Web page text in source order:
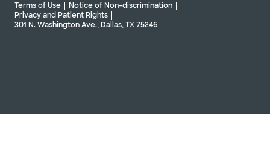
Terms of Use
Notice of Non-discrimination
Privacy and Patient Rights
301 N. Washington Ave., Dallas, TX 75246